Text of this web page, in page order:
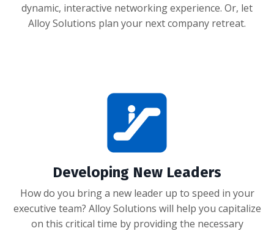
dynamic, interactive networking experience. Or, let
Alloy Solutions plan your next company retreat.
Developing New Leaders
How do you bring a new leader up to speed in your
executive team? Alloy Solutions will help you capitalize
on this critical time by providing the necessary